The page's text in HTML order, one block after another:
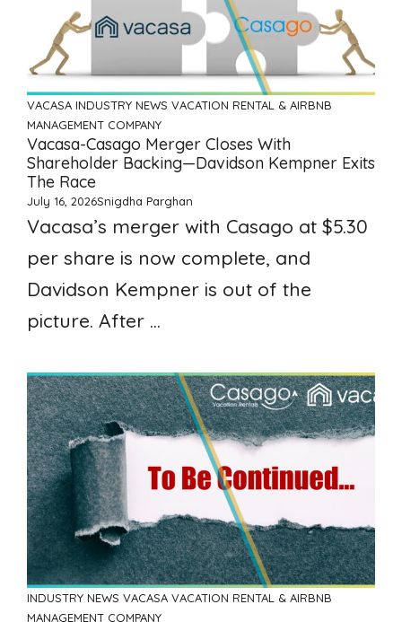
VACASA INDUSTRY NEWS VACATION RENTAL & AIRBNB
MANAGEMENT COMPANY
Vacasa-Casago Merger Closes With
Shareholder Backing—Davidson Kempner Exits
The Race
July 16, 2026Snigdha Parghan
Vacasa’s merger with Casago at $5.30
per share is now complete, and
Davidson Kempner is out of the
picture. After ...
INDUSTRY NEWS VACASA VACATION RENTAL & AIRBNB
MANAGEMENT COMPANY